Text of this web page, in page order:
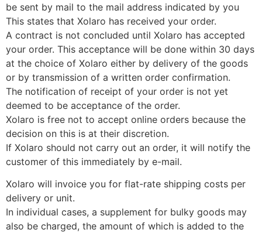
be sent by mail to the mail address indicated by you
This states that Xolaro has received your order.
A contract is not concluded until Xolaro has accepted
your order. This acceptance will be done within 30 days
at the choice of Xolaro either by delivery of the goods
or by transmission of a written order confirmation.
The notification of receipt of your order is not yet
deemed to be acceptance of the order.
Xolaro is free not to accept online orders because the
decision on this is at their discretion.
If Xolaro should not carry out an order, it will notify the
customer of this immediately by e-mail.
Xolaro will invoice you for flat-rate shipping costs per
delivery or unit.
In individual cases, a supplement for bulky goods may
also be charged, the amount of which is added to the